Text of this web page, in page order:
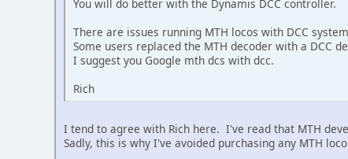
You will do better with the Dynamis DCC controller.
There are issues running MTH locos with DCC
Some users replaced the MTH decoder with a DCC
I suggest you Google mth dcs with dcc.
Rich
I tend to agree with Rich here. I've read that MTH
Sadly, this is why I've avoided purchasing any MTH